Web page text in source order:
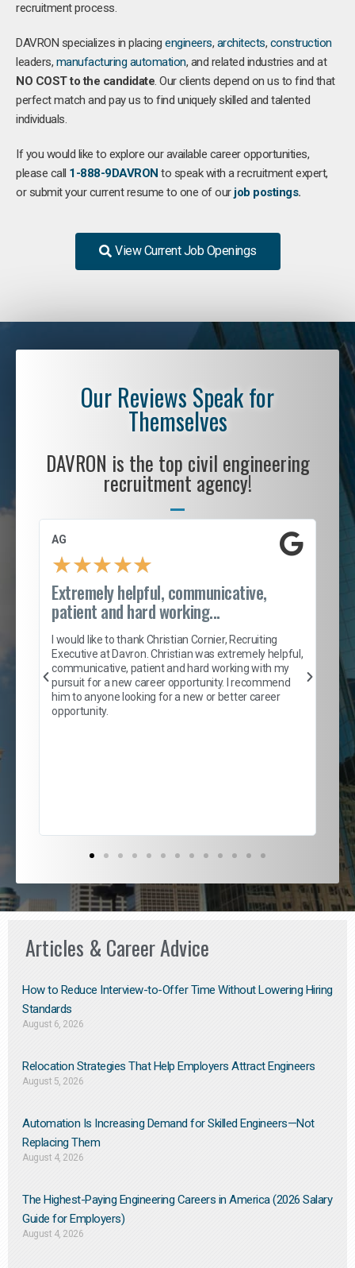
recruitment process.
DAVRON specializes in placing engineers, architects, construction
leaders, manufacturing automation, and related industries and at
NO COST to the candidate. Our clients depend on us to find that
perfect match and pay us to find uniquely skilled and talented
individuals.
If you would like to explore our available career opportunities,
please call 1-888-9DAVRON to speak with a recruitment expert,
or submit your current resume to one of our job postings.
View Current Job Openings
Our Reviews Speak for
Themselves
DAVRON is the top civil engineering
recruitment agency!
AG
★★★★★
Extremely helpful, communicative,
patient and hard working...
I would like to thank Christian Cornier, Recruiting
Executive at Davron. Christian was extremely helpful,
communicative, patient and hard working with my
pursuit for a new career opportunity. I recommend
him to anyone looking for a new or better career
opportunity.
of
Articles & Career Advice
How to Reduce Interview-to-Offer Time Without Lowering Hiring
Standards
August 6, 2026
Relocation Strategies That Help Employers Attract Engineers
August 5, 2026
Automation Is Increasing Demand for Skilled Engineers—Not
Replacing Them​
August 4, 2026
The Highest-Paying Engineering Careers in America (2026 Salary
Guide for Employers)
August 4, 2026